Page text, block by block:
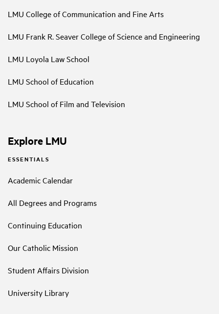
LMU College of Communication and Fine Arts
LMU Frank R. Seaver College of Science and Engineering
LMU Loyola Law School
LMU School of Education
LMU School of Film and Television
Explore LMU
ESSENTIALS
Academic Calendar
All Degrees and Programs
Continuing Education
Our Catholic Mission
Student Affairs Division
University Library